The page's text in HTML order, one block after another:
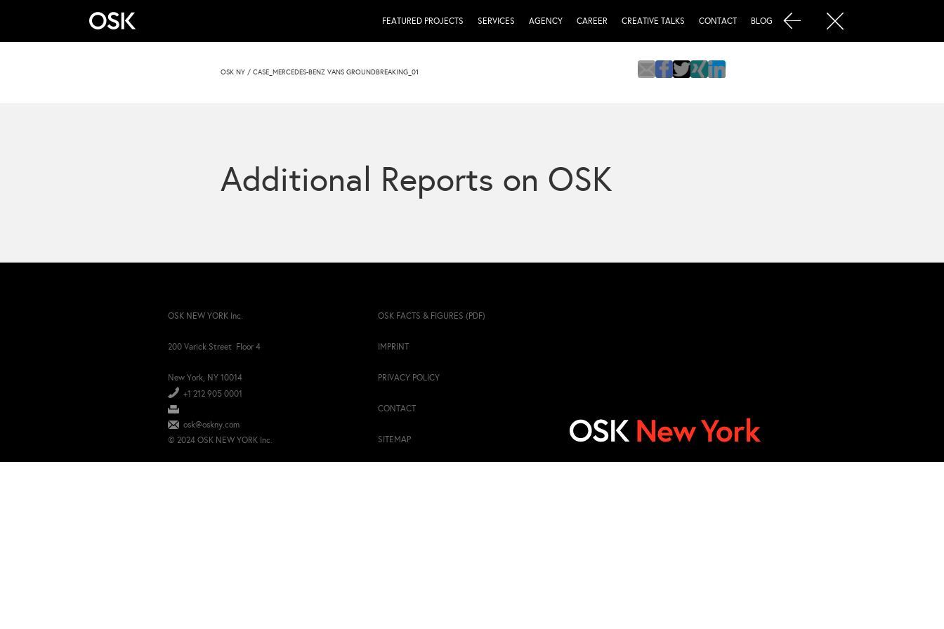
FEATURED PROJECTS SERVICES AGENCY CAREER CREATIVE TALKS CONTACT BLOG
OSK NY/ CASE_MERCEDES-BENZ VANS GROUNDBREAKING_01
Additional Reports on OSK
OSK NEW YORK Inc.
200 Varick Street Floor 4
New York, NY 10014
+1 212 905 0001
osk@oskny.com
OSK FACTS & FIGURES (PDF)
IMPRINT
PRIVACY POLICY
CONTACT
SITEMAP
© 2024 OSK NEW YORK Inc.